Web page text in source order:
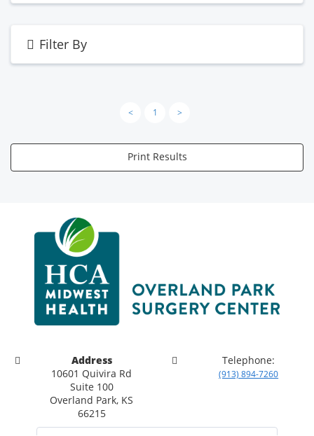
Filter By
< 1 >
Print Results
Address
10601 Quivira Rd
Suite 100
Overland Park, KS
66215
Telephone:
(913) 894-7260